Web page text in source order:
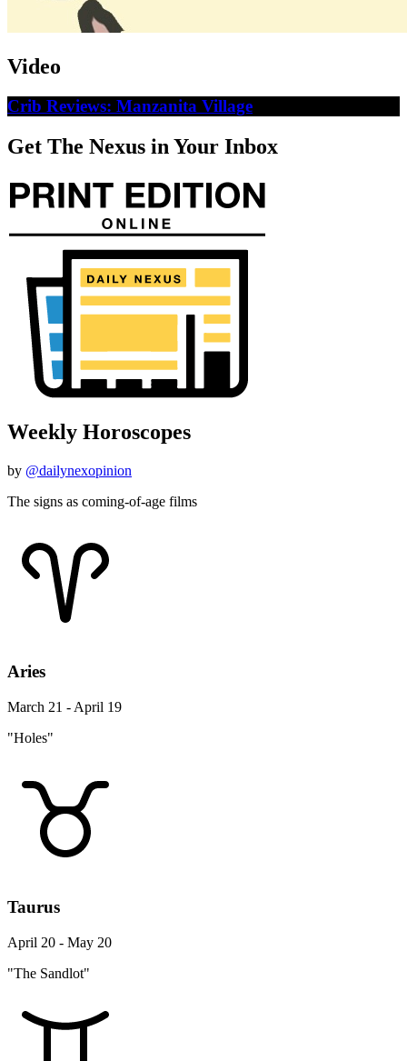
Video
Crib Reviews: Manzanita Village
Get The Nexus in Your Inbox
Weekly Horoscopes
by @dailynexopinion
The signs as coming-of-age films
Aries
March 21 - April 19
"Holes"
Taurus
April 20 - May 20
"The Sandlot"